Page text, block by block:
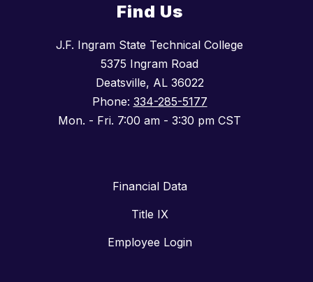
Find Us
J.F. Ingram State Technical College
5375 Ingram Road
Deatsville, AL 36022
Phone: 334-285-5177
Mon. - Fri. 7:00 am - 3:30 pm CST
Financial Data
Title IX
Employee Login